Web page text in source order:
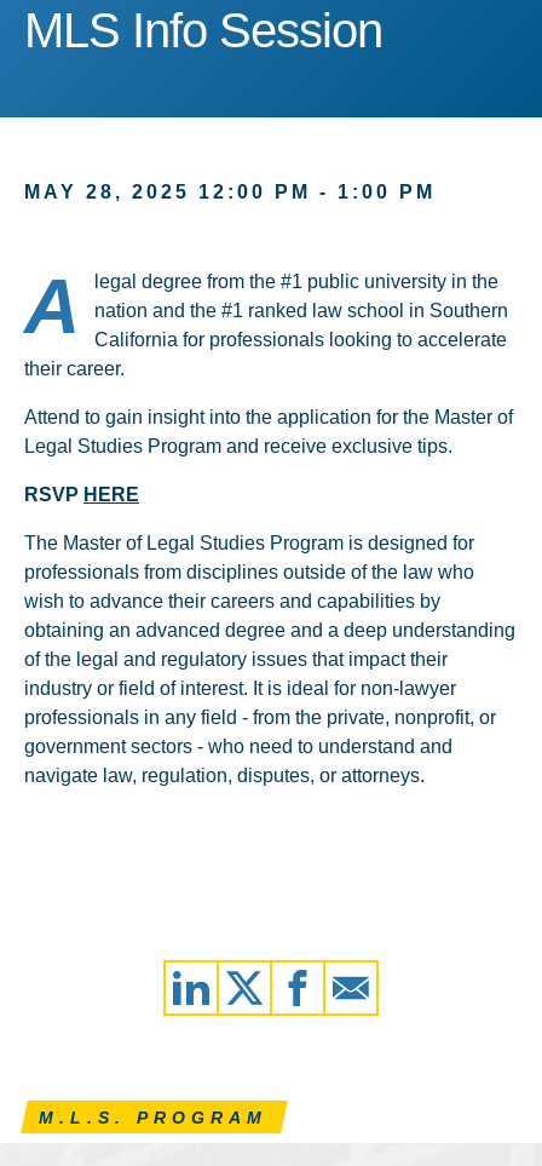
MLS Info Session
MLS Info Session
MAY 28, 2025 12:00 PM - 1:00 PM
A
legal degree from the #1 public university in the
nation and the #1 ranked law school in Southern
California for professionals looking to accelerate
their career.
Attend to gain insight into the application for the Master of
Legal Studies Program and receive exclusive tips.
RSVP HERE
The Master of Legal Studies Program is designed for
professionals from disciplines outside of the law who
wish to advance their careers and capabilities by
obtaining an advanced degree and a deep understanding
of the legal and regulatory issues that impact their
industry or field of interest. It is ideal for non-lawyer
professionals in any field - from the private, nonprofit, or
government sectors - who need to understand and
navigate law, regulation, disputes, or attorneys.
M.L.S. PROGRAM